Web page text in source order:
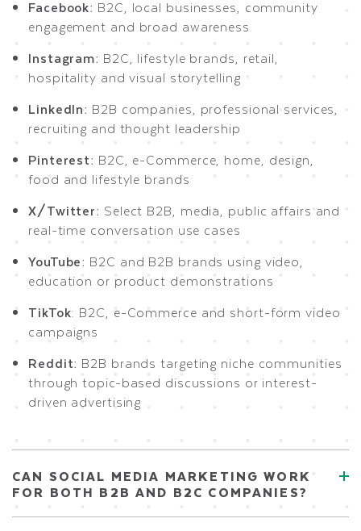
Facebook: B2C, local businesses, community
engagement and broad awareness
Instagram: B2C, lifestyle brands, retail,
hospitality and visual storytelling
LinkedIn: B2B companies, professional services,
recruiting and thought leadership
Pinterest: B2C, e-Commerce, home, design,
food and lifestyle brands
X/Twitter: Select B2B, media, public affairs and
real-time conversation use cases
YouTube: B2C and B2B brands using video,
education or product demonstrations
TikTok: B2C, e-Commerce and short-form video
campaigns
Reddit: B2B brands targeting niche communities
through topic-based discussions or interest-
driven advertising
CAN SOCIAL MEDIA MARKETING WORK
FOR BOTH B2B AND B2C COMPANIES?